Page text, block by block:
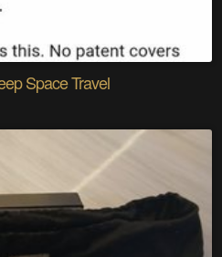
Space Travel